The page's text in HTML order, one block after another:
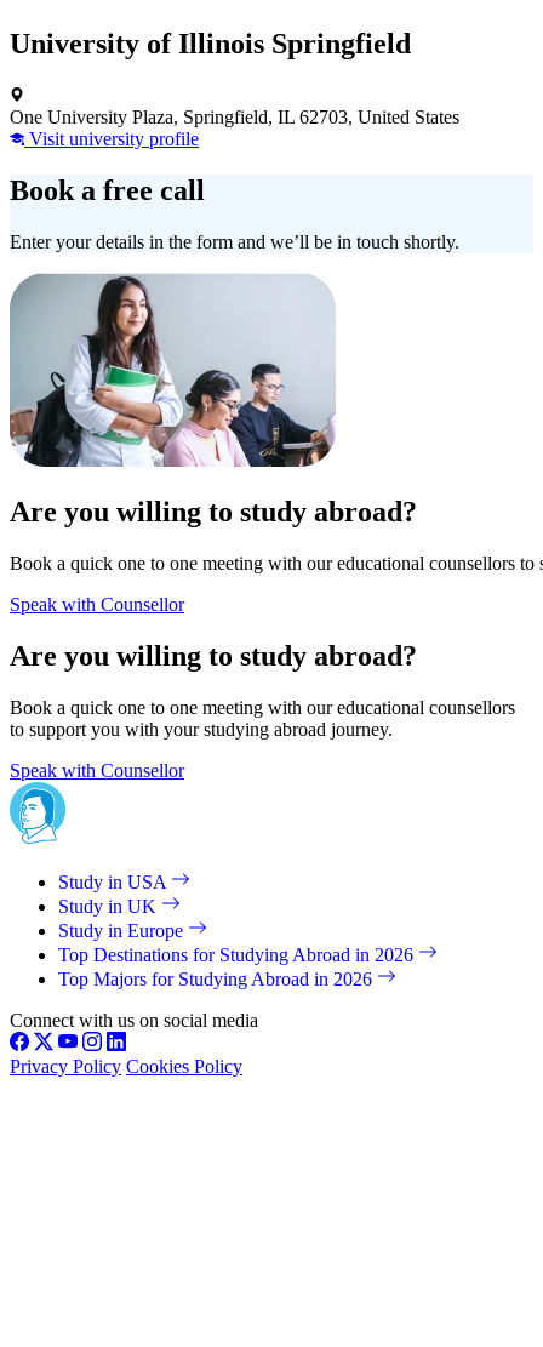
University of Illinois Springfield
One University Plaza, Springfield, IL 62703, United States
Visit university profile
Book a free call
Enter your details in the form and we’ll be in touch shortly.
Are you willing to study abroad?
Book a quick one to one meeting with our educational counsellors
Speak with Counsellor
Are you willing to study abroad?
Book a quick one to one meeting with our educational counsellors
to support you with your studying abroad journey.
Speak with Counsellor
Study in USA
Study in UK
Study in Europe
Top Destinations for Studying Abroad in 2026
Top Majors for Studying Abroad in 2026
Connect with us on social media
Privacy Policy Cookies Policy